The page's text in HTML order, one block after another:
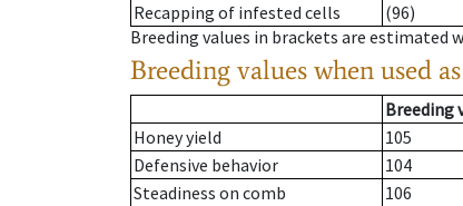
Recapping of infested cells
(96)
Breeding values in brackets are estimated
Breeding values when used
Breeding
Honey yield
105
Defensive behavior
104
Steadiness on comb
106